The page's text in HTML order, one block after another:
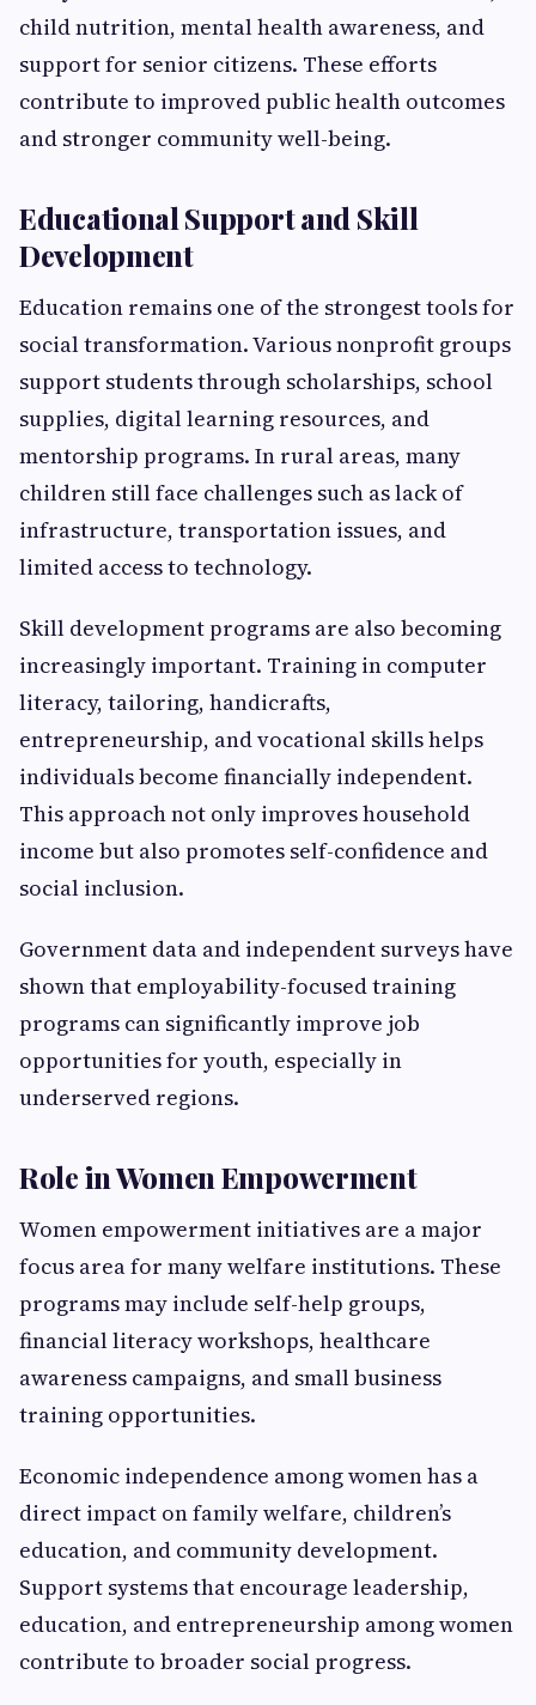
child nutrition, mental health awareness, and
support for senior citizens. These efforts
contribute to improved public health outcomes
and stronger community well-being.
Educational Support and Skill
Development
Education remains one of the strongest tools for
social transformation. Various nonprofit groups
support students through scholarships, school
supplies, digital learning resources, and
mentorship programs. In rural areas, many
children still face challenges such as lack of
infrastructure, transportation issues, and
limited access to technology.
Skill development programs are also becoming
increasingly important. Training in computer
literacy, tailoring, handicrafts,
entrepreneurship, and vocational skills helps
individuals become financially independent.
This approach not only improves household
income but also promotes self-confidence and
social inclusion.
Government data and independent surveys have
shown that employability-focused training
programs can significantly improve job
opportunities for youth, especially in
underserved regions.
Role in Women Empowerment
Women empowerment initiatives are a major
focus area for many welfare institutions. These
programs may include self-help groups,
financial literacy workshops, healthcare
awareness campaigns, and small business
training opportunities.
Economic independence among women has a
direct impact on family welfare, children’s
education, and community development.
Support systems that encourage leadership,
education, and entrepreneurship among women
contribute to broader social progress.